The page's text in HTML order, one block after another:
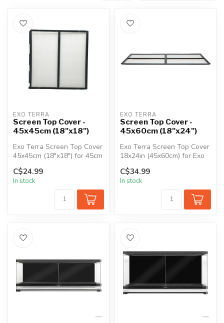
EXO TERRA
Screen Top Cover -
45x45cm (18"x18")
Exo Terra Screen Top Cover
45x45cm (18"x18") for 45cm
(18") Exo Terra Glass Terr...
C$24.99
In stock
EXO TERRA
Screen Top Cover -
45x60cm (18"x24")
Exo Terra Screen Top Cover
18x24in (45x60cm) for Exo
Terra Glass Terrariums.
C$34.99
In stock